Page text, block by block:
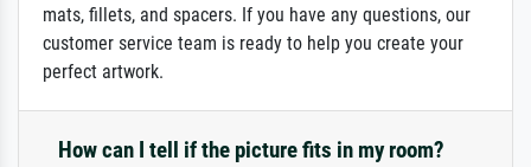
mats, fillets, and spacers. If you have any questions, our
customer service team is ready to help you create your
perfect artwork.
How can I tell if the picture fits in my room?